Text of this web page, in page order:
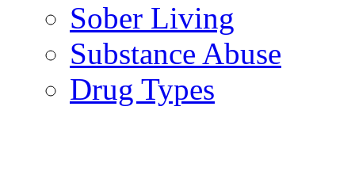
Sober Living
Substance Abuse
Drug Types